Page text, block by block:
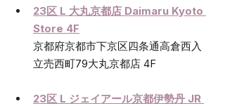
23区 L 大丸京都店 Daimaru Kyoto
Store 4F
京都府京都市下京区四条通高倉西入
立売西町79大丸京都店 4F
23区 L ジェイアール京都伊勢丹 JR